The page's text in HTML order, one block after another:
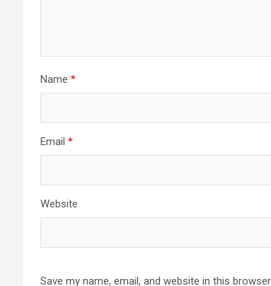
Name *
Email *
Website
Save my name, email, and website in this